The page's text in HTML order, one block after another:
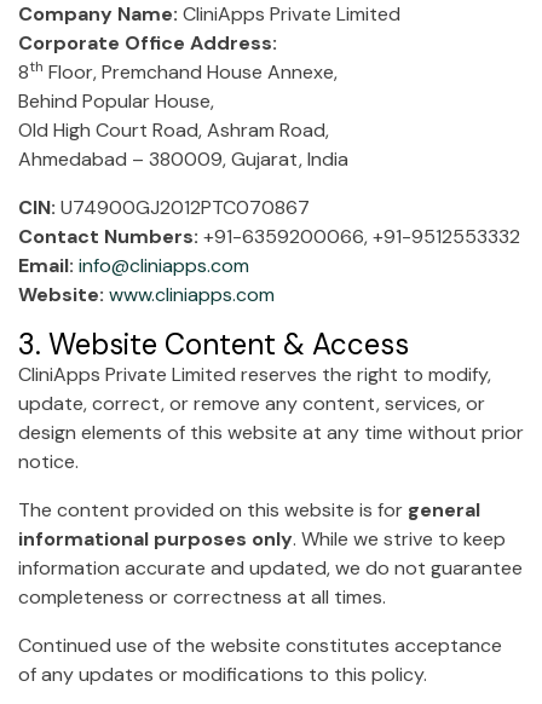
Company Name: CliniApps Private Limited
Corporate Office Address:
8th Floor, Premchand House Annexe,
Behind Popular House,
Old High Court Road, Ashram Road,
Ahmedabad – 380009, Gujarat, India
CIN: U74900GJ2012PTC070867
Contact Numbers: +91-6359200066, +91-9512553332
Email: info@cliniapps.com
Website: www.cliniapps.com
3. Website Content & Access
CliniApps Private Limited reserves the right to modify,
update, correct, or remove any content, services, or
design elements of this website at any time without prior
notice.
The content provided on this website is for general
informational purposes only. While we strive to keep
information accurate and updated, we do not guarantee
completeness or correctness at all times.
Continued use of the website constitutes acceptance
of any updates or modifications to this policy.